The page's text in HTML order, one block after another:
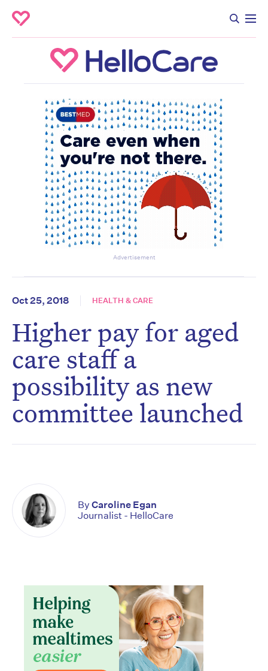
Advertisement
Oct 25, 2018 HEALTH & CARE
Higher pay for aged
care staff a
possibility as new
committee launched
By Caroline Egan
Journalist - HelloCare